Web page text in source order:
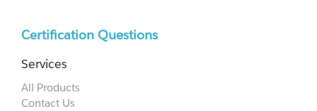
Certification Questions
Services
All Products
Contact Us